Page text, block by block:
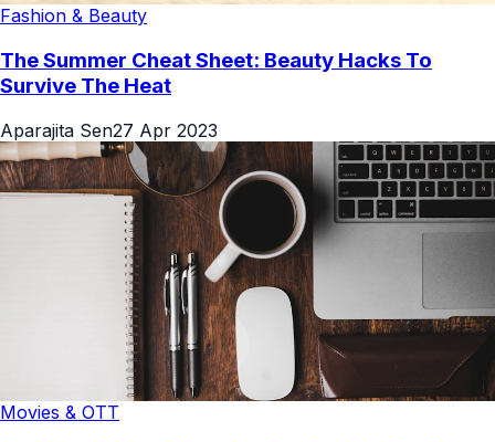
Fashion & Beauty
The Summer Cheat Sheet: Beauty Hacks To
Survive The Heat
Aparajita Sen27 Apr 2023
Movies & OTT